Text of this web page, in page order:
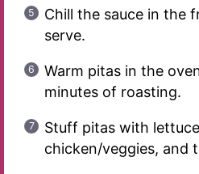
Chill the sauce in the
serve.
Warm pitas in the
minutes of roasting.
Stuff pitas with
chicken/veggies, and